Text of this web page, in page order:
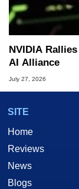
NVIDIA
AI Alliance
July 27, 2026
SITE
Home
Reviews
News
Blogs